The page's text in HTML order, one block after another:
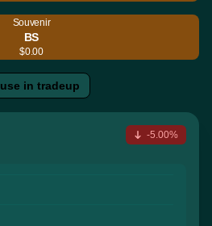
Souvenir
BS
$0.00
use in tradeup
-5.00%